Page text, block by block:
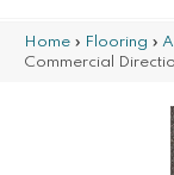
Home » Flooring »
Commercial